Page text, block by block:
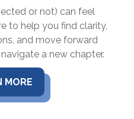
or not) can feel
to help you find clarity,
and move forward
a new chapter.
MORE